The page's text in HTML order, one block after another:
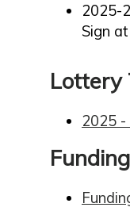
2025-
Sign
Lottery
2025 -